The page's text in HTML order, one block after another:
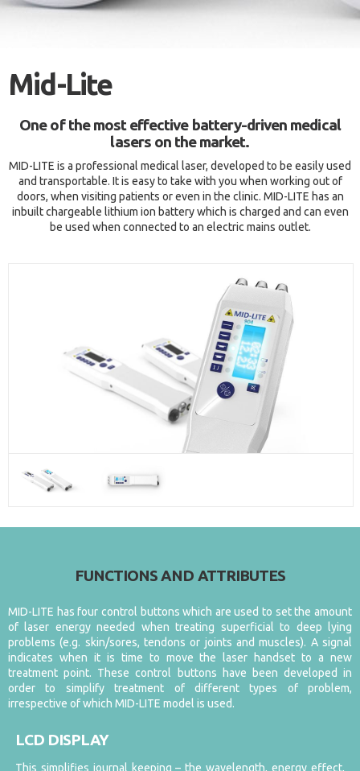
Mid-Lite
One of the most effective battery-driven medical
lasers on the market.
MID-LITE is a professional medical laser, developed to be easily used
and transportable. It is easy to take with you when working out of
doors, when visiting patients or even in the clinic. MID-LITE has an
inbuilt chargeable lithium ion battery which is charged and can even
be used when connected to an electric mains outlet.
FUNCTIONS AND ATTRIBUTES
MID-LITE has four control buttons which are used to set the amount
of laser energy needed when treating superficial to deep lying
problems (e.g. skin/sores, tendons or joints and muscles). A signal
indicates when it is time to move the laser handset to a new
treatment point. These control buttons have been developed in
order to simplify treatment of different types of problem,
irrespective of which MID-LITE model is used.
LCD DISPLAY
This simplifies journal keeping – the wavelength, energy effect,